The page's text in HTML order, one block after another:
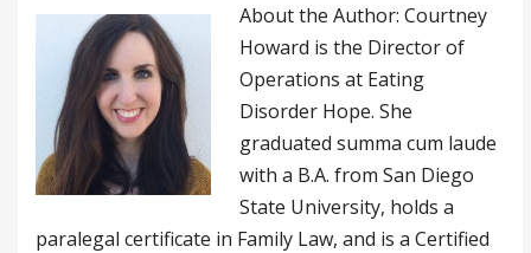
About the Author: Courtney
Howard is the Director of
Operations at Eating
Disorder Hope. She
graduated summa cum laude
with a B.A. from San Diego
State University, holds a
paralegal certificate in Family Law, and is a Certified